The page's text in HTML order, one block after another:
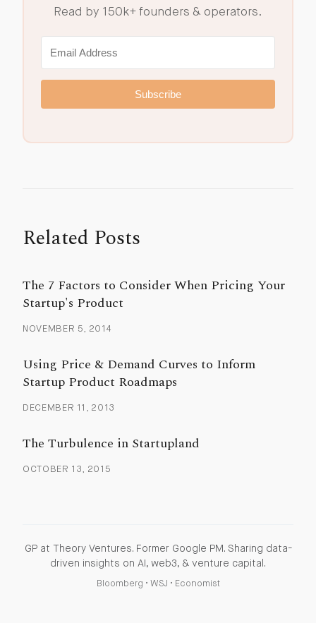
Read by 150k+ founders & operators.
Subscribe
Related Posts
The 7 Factors to Consider When Pricing Your
Startup's Product
NOVEMBER 5, 2014
Using Price & Demand Curves to Inform
Startup Product Roadmaps
DECEMBER 11, 2013
The Turbulence in Startupland
OCTOBER 13, 2015
GP at Theory Ventures. Former Google PM. Sharing data-
driven insights on AI, web3, & venture capital.
Bloomberg • WSJ • Economist